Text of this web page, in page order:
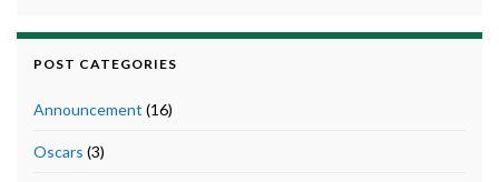
POST CATEGORIES
Announcement (16)
Oscars (3)